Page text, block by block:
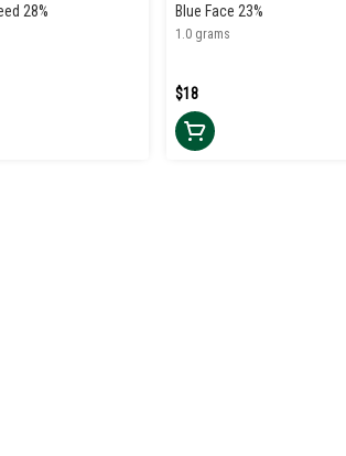
28%
Blue Face 23%
1.0 grams
$18